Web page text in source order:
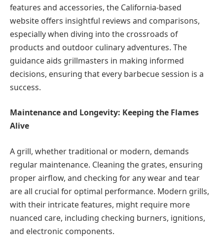
features and accessories, the California-based
website offers insightful reviews and comparisons,
especially when diving into the crossroads of
products and outdoor culinary adventures. The
guidance aids grillmasters in making informed
decisions, ensuring that every barbecue session is a
success.
Maintenance and Longevity: Keeping the Flames
Alive
A grill, whether traditional or modern, demands
regular maintenance. Cleaning the grates, ensuring
proper airflow, and checking for any wear and tear
are all crucial for optimal performance. Modern grills,
with their intricate features, might require more
nuanced care, including checking burners, ignitions,
and electronic components.